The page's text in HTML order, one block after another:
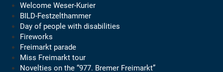
Welcome Weser-Kurier
BILD-Festzelthammer
Day of people with disabilities
Fireworks
Freimarkt parade
Miss Freimarkt tour
Novelties on the “977. Bremer Freimarkt”